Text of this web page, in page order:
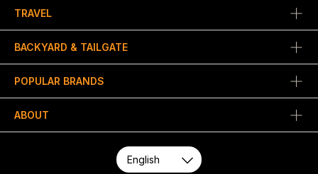
TRAVEL
BACKYARD & TAILGATE
POPULAR BRANDS
ABOUT